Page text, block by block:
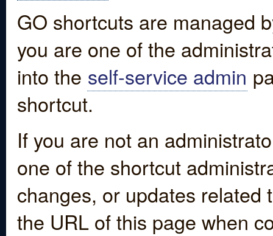
GO shortcuts are managed
you are one of the
into the self-service admin
shortcut.
If you are not an
one of the shortcut
changes, or updates
the URL of this page when